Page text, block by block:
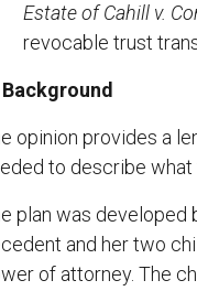
Estate of Cahill v.
revocable trust
Background
opinion provides a
to describe what
plan was developed
and her two
of attorney. The